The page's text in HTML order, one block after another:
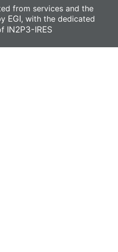
from services and the
EGI, with the dedicated
IN2P3-IRES